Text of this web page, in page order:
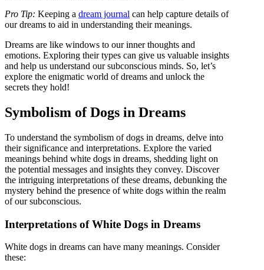
Pro Tip: Keeping a dream journal can help capture details of
our dreams to aid in understanding their meanings.
Dreams are like windows to our inner thoughts and
emotions. Exploring their types can give us valuable insights
and help us understand our subconscious minds. So, let’s
explore the enigmatic world of dreams and unlock the
secrets they hold!
Symbolism of Dogs in Dreams
To understand the symbolism of dogs in dreams, delve into
their significance and interpretations. Explore the varied
meanings behind white dogs in dreams, shedding light on
the potential messages and insights they convey. Discover
the intriguing interpretations of these dreams, debunking the
mystery behind the presence of white dogs within the realm
of our subconscious.
Interpretations of White Dogs in Dreams
White dogs in dreams can have many meanings. Consider
these: